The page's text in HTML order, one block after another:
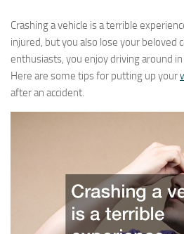
Crashing a vehicle is a terrible
injured, but you also lose your beloved
enthusiasts, you enjoy driving around
Here are some tips for putting up your
after an accident.